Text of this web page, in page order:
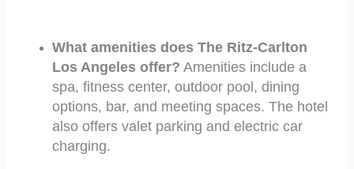
What amenities does The Ritz-Carlton
Los Angeles offer? Amenities include a
spa, fitness center, outdoor pool, dining
options, bar, and meeting spaces. The hotel
also offers valet parking and electric car
charging.